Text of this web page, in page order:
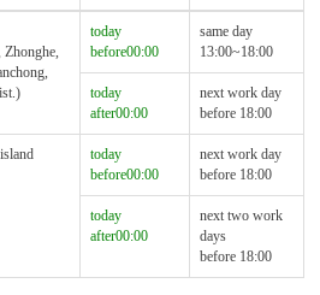
today
before00:00
same day
13:00~18:00
today
after00:00
next work day
before 18:00
today
before00:00
next work day
before 18:00
today
after00:00
next two work
days
before 18:00